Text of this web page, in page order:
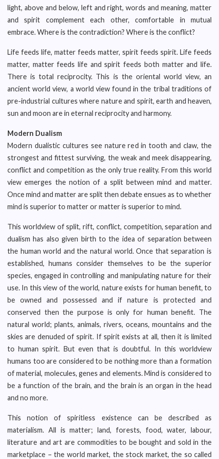
light, above and below, left and right, words and meaning, matter
and spirit complement each other, comfortable in mutual
embrace. Where is the contradiction? Where is the conflict?
Life feeds life, matter feeds matter, spirit feeds spirit. Life feeds
matter, matter feeds life and spirit feeds both matter and life.
There is total reciprocity. This is the oriental world view, an
ancient world view, a world view found in the tribal traditions of
pre-industrial cultures where nature and spirit, earth and heaven,
sun and moon are in eternal reciprocity and harmony.
Modern Dualism
Modern dualistic cultures see nature red in tooth and claw, the
strongest and fittest surviving, the weak and meek disappearing,
conflict and competition as the only true reality. From this world
view emerges the notion of a split between mind and matter.
Once mind and matter are split then debate ensues as to whether
mind is superior to matter or matter is superior to mind.
This worldview of split, rift, conflict, competition, separation and
dualism has also given birth to the idea of separation between
the human world and the natural world. Once that separation is
established, humans consider themselves to be the superior
species, engaged in controlling and manipulating nature for their
use. In this view of the world, nature exists for human benefit, to
be owned and possessed and if nature is protected and
conserved then the purpose is only for human benefit. The
natural world; plants, animals, rivers, oceans, mountains and the
skies are denuded of spirit. If spirit exists at all, then it is limited
to human spirit. But even that is doubtful. In this worldview
humans too are considered to be nothing more than a formation
of material, molecules, genes and elements. Mind is considered to
be a function of the brain, and the brain is an organ in the head
and no more.
This notion of spiritless existence can be described as
materialism. All is matter; land, forests, food, water, labour,
literature and art are commodities to be bought and sold in the
marketplace – the world market, the stock market, the so called